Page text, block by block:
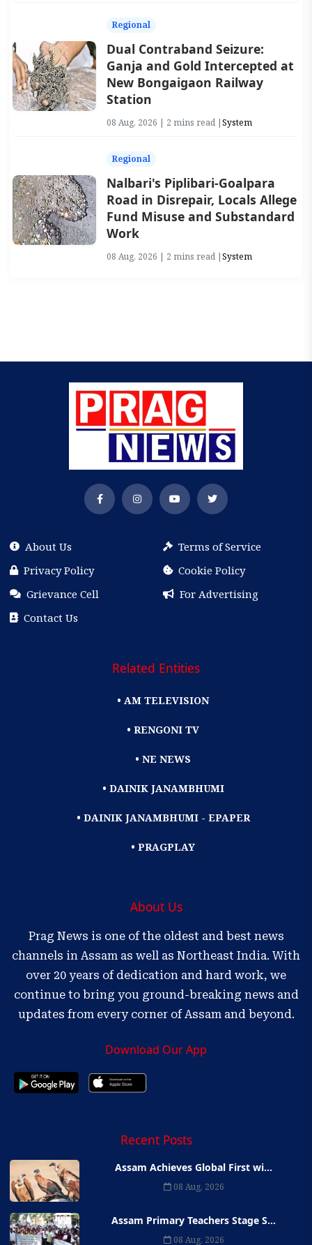
Regional
Dual Contraband Seizure:
Ganja and Gold Intercepted at
New Bongaigaon Railway
Station
08 Aug, 2026 | 2 mins read |System
Regional
Nalbari's Piplibari-Goalpara
Road in Disrepair, Locals Allege
Fund Misuse and Substandard
Work
08 Aug, 2026 | 2 mins read |System
About Us
Terms of Service
Privacy Policy
Cookie Policy
Grievance Cell
For Advertising
Contact Us
Related Entities
• AM TELEVISION
• RENGONI TV
• NE NEWS
• DAINIK JANAMBHUMI
• DAINIK JANAMBHUMI - EPAPER
• PRAGPLAY
About Us
Prag News is one of the oldest and best news
channels in Assam as well as Northeast India. With
over 20 years of dedication and hard work, we
continue to bring you ground-breaking news and
updates from every corner of Assam and beyond.
Download Our App
Recent Posts
Assam Achieves Global First wi...
08 Aug, 2026
Assam Primary Teachers Stage S...
08 Aug, 2026